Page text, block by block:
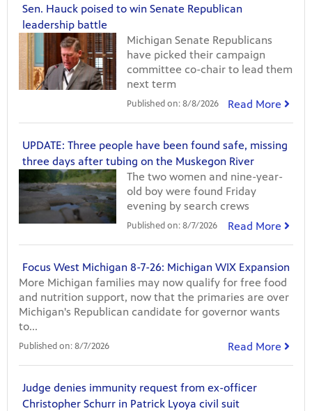
Sen. Hauck poised to win Senate Republican
leadership battle
Michigan Senate Republicans
have picked their campaign
committee co-chair to lead them
next term
Published on:8/8/2026 Read More
UPDATE: Three people have been found safe, missing
three days after tubing on the Muskegon River
The two women and nine-year-
old boy were found Friday
evening by search crews
Published on:8/7/2026 Read More
Focus West Michigan 8-7-26: Michigan WIX Expansion
More Michigan families may now qualify for free food
and nutrition support, now that the primaries are over
Michigan's Republican candidate for governor wants
to...
Published on:8/7/2026 Read More
Judge denies immunity request from ex-officer
Christopher Schurr in Patrick Lyoya civil suit